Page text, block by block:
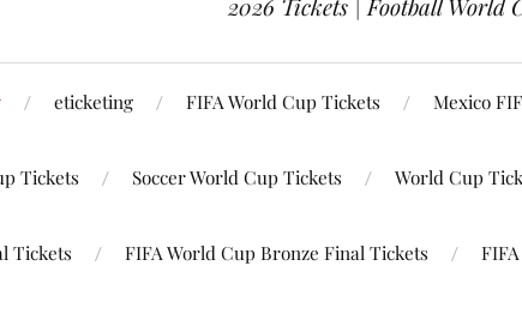
2026 Tickets | Football World
eticketing FIFA World Cup Tickets Mexico
Tickets Soccer World Cup Tickets World Cup
Tickets FIFA World Cup Bronze Final Tickets